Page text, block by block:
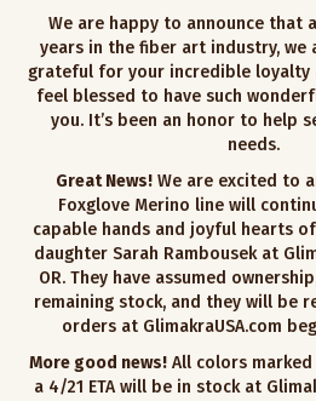
We are happy to announce that
years in the fiber art industry, we
grateful for your incredible loyalty
feel blessed to have such
you. It’s been an honor to help
needs.
Great News!We are excited to
Foxglove Merino line will
capable hands and joyful hearts
daughter Sarah Rambousek at
OR. They have assumed
remaining stock, and they will be
orders at GlimakraUSA.com
More good news!All colors
a 4/21 ETA will be in stock at